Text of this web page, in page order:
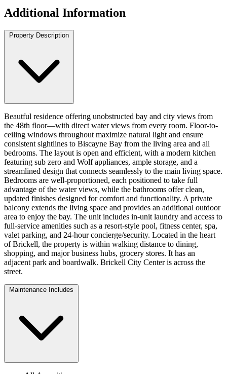
Additional Information
Property Description
Beautful residence offering unobstructed bay and city views from
the 48th floor—with direct water views from every room. Floor-to-
ceiling windows throughout maximize natural light and ensure
consistent sightlines to Biscayne Bay from the living area and all
bedrooms. The layout is open and efficient, with a modern kitchen
featuring sub zero and Wolf appliances, ample storage, and a
streamlined design that connects seamlessly to the main living space.
Bedrooms are well-proportioned, each positioned to take full
advantage of the water views, while the bathrooms offer clean,
updated finishes designed for comfort and functionality. A private
balcony extends the living space and provides an additional outdoor
area to enjoy the bay. The unit includes in-unit laundry and access to
full-service amenities such as a resort-style pool, fitness center, spa,
valet parking, and 24-hour concierge/security. Located in the heart
of Brickell, the property is within walking distance to dining,
shopping, and major business hubs, grocery stores. It has an
adjacent park and boardwalk. Brickell City Center is across the
street.
Maintenance Includes